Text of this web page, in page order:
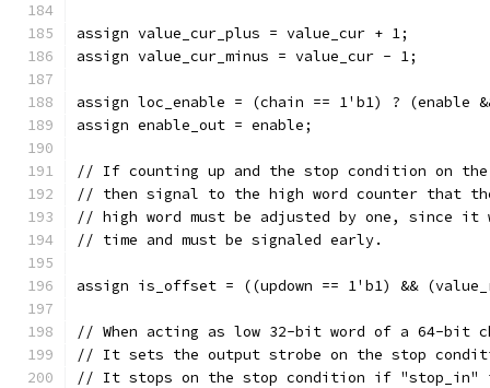
assign value_cur_plus = value_cur + 1;
assign value_cur_minus = value_cur - 1;
assign loc_enable = (chain == 1'b1) ? (enable
assign enable_out = enable;
// If counting up and the stop condition on
// then signal to the high word counter that
// high word must be adjusted by one, since
// time and must be signaled early.
assign is_offset = ((updown == 1'b1) &&
// When acting as low 32-bit word of a 64-bit
// It sets the output strobe on the stop
// It stops on the stop condition if "stop_in"